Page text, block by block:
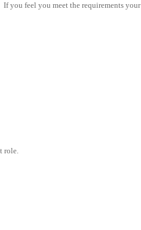
you feel you meet the requirements your
role.